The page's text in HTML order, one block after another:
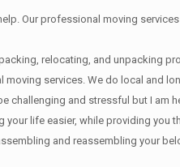
Our professional moving
relocating, and unpacking
services. We do local and
challenging and stressful but I am
life easier, while providing you
and reassembling your